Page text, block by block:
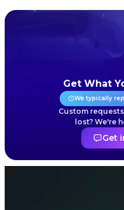
Get What
We typically
Custom
lost? We're
Get